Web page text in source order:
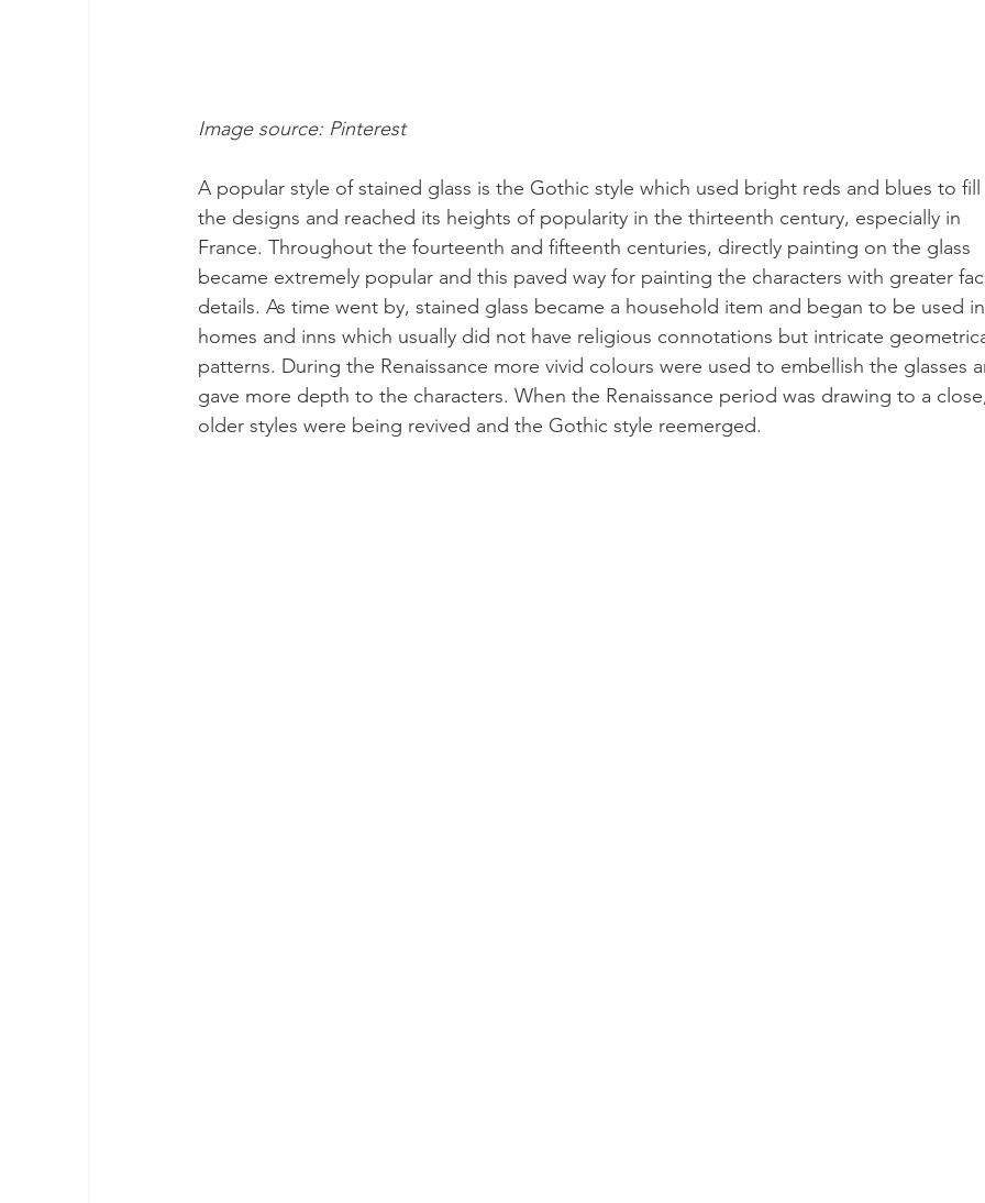
Image source: Pinterest
A popular style of stained glass is the Gothic style which used bright reds and blues to fill
the designs and reached its heights of popularity in the thirteenth century, especially in
France. Throughout the fourteenth and fifteenth centuries, directly painting on the glass
became extremely popular and this paved way for painting the characters with greater
details. As time went by, stained glass became a household item and began to be used
homes and inns which usually did not have religious connotations but intricate
patterns. During the Renaissance more vivid colours were used to embellish the glasses
gave more depth to the characters. When the Renaissance period was drawing to a
older styles were being revived and the Gothic style reemerged.